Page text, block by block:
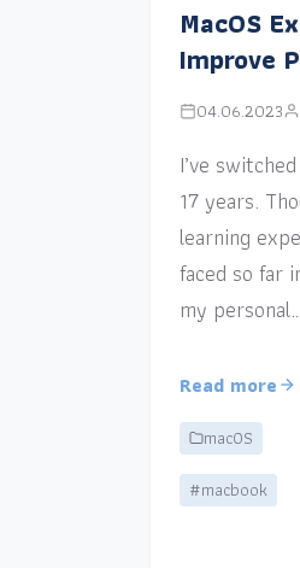
MacOS
Improve
04.06.2023
I’ve
17 years.
learning
faced so far
my personal…
Read more
macOS
#macbook